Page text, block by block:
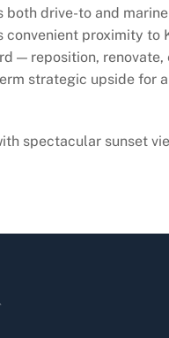
drive-to and
proximity to
— reposition,
strategic upside for
spectacular sunset